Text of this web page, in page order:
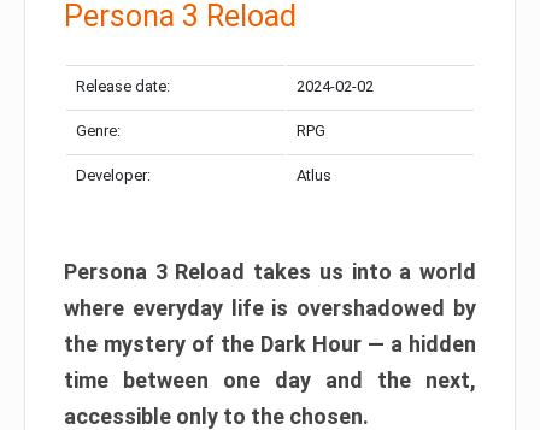
Persona 3 Reload
Release date: 2024-02-02
Genre: RPG
Developer: Atlus
Persona 3 Reload takes us into a world
where everyday life is overshadowed by
the mystery of the Dark Hour — a hidden
time between one day and the next,
accessible only to the chosen.